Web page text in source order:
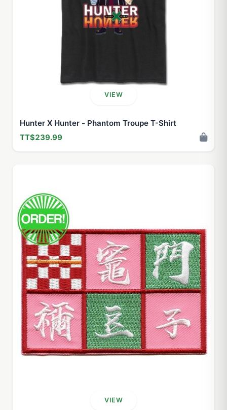
VIEW
Hunter X Hunter - Phantom Troupe T-Shirt
TT$239.99
VIEW